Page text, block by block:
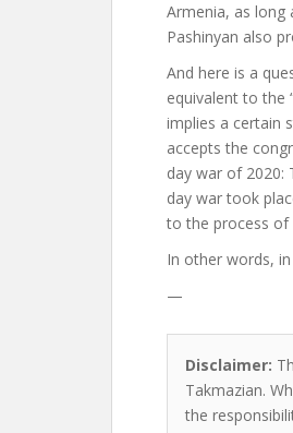
Armenia, as long
Pashinyan also
And here is a
equivalent to the
implies a certain
accepts the
day war of 2020:
day war took
to the process of
In other words,
—
Disclaimer:
Takmazian.
the